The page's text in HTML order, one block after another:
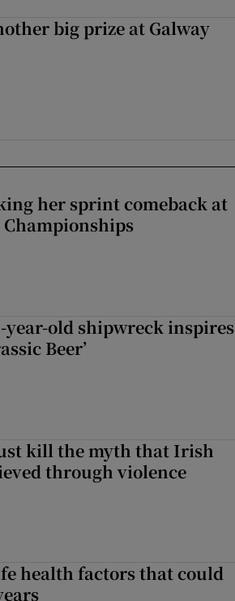
big prize at Galway
her sprint comeback at
year-old shipwreck inspires
Beer’
kill the myth that Irish
through violence
health factors that could